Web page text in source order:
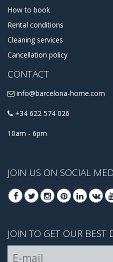
How to book
Rental conditions
Cleaning services
Cancellation policy
CONTACT
info@barcelona-home.com
+34 622 574 026
10am - 6pm
JOIN US ON SOCIAL
JOIN TO GET OUR BEST